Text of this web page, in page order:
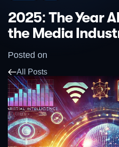
2025: The Year
the Media
Posted on
All Posts